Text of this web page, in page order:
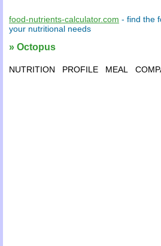
food-nutrients-calculator.com - find the
your nutritional needs
» Octopus
NUTRITION PROFILE MEAL